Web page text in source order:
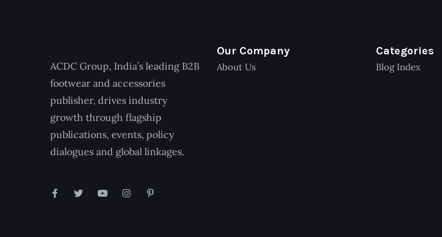
ACDC Group, India’s leading B2B
footwear and accessories
publisher, drives industry
growth through flagship
publications, events, policy
dialogues and global linkages.
Our Company
About Us
Categories
Blog Index